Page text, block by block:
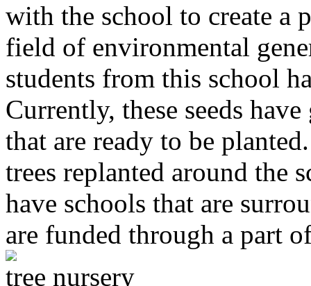
with the school to create a
field of environmental
students from this school
Currently, these seeds
that are ready to be
trees replanted around the
have schools that are
are funded through a part
tree nursery